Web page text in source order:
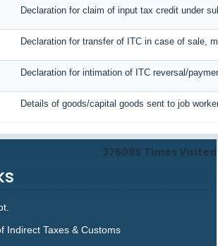
Declaration for claim of input tax credit under
Declaration for transfer of ITC in case of sale,
Declaration for intimation of ITC reversal/
Details of goods/capital goods sent to job
375095 Times Visited
Indirect Taxes & Customs